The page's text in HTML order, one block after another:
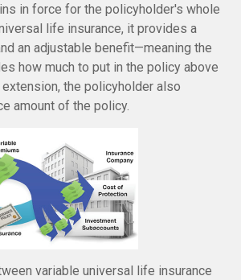
in force for the policyholder's whole
life insurance, it provides a
an adjustable benefit—meaning the
how much to put in the policy above
the policyholder also
amount of the policy.
variable universal life insurance